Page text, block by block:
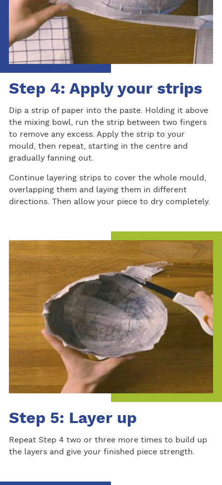
Step 4: Apply your strips
Dip a strip of paper into the paste. Holding it above
the mixing bowl, run the strip between two fingers
to remove any excess. Apply the strip to your
mould, then repeat, starting in the centre and
gradually fanning out.
Continue layering strips to cover the whole mould,
overlapping them and laying them in different
directions. Then allow your piece to dry completely.
Step 5: Layer up
Repeat Step 4 two or three more times to build up
the layers and give your finished piece strength.